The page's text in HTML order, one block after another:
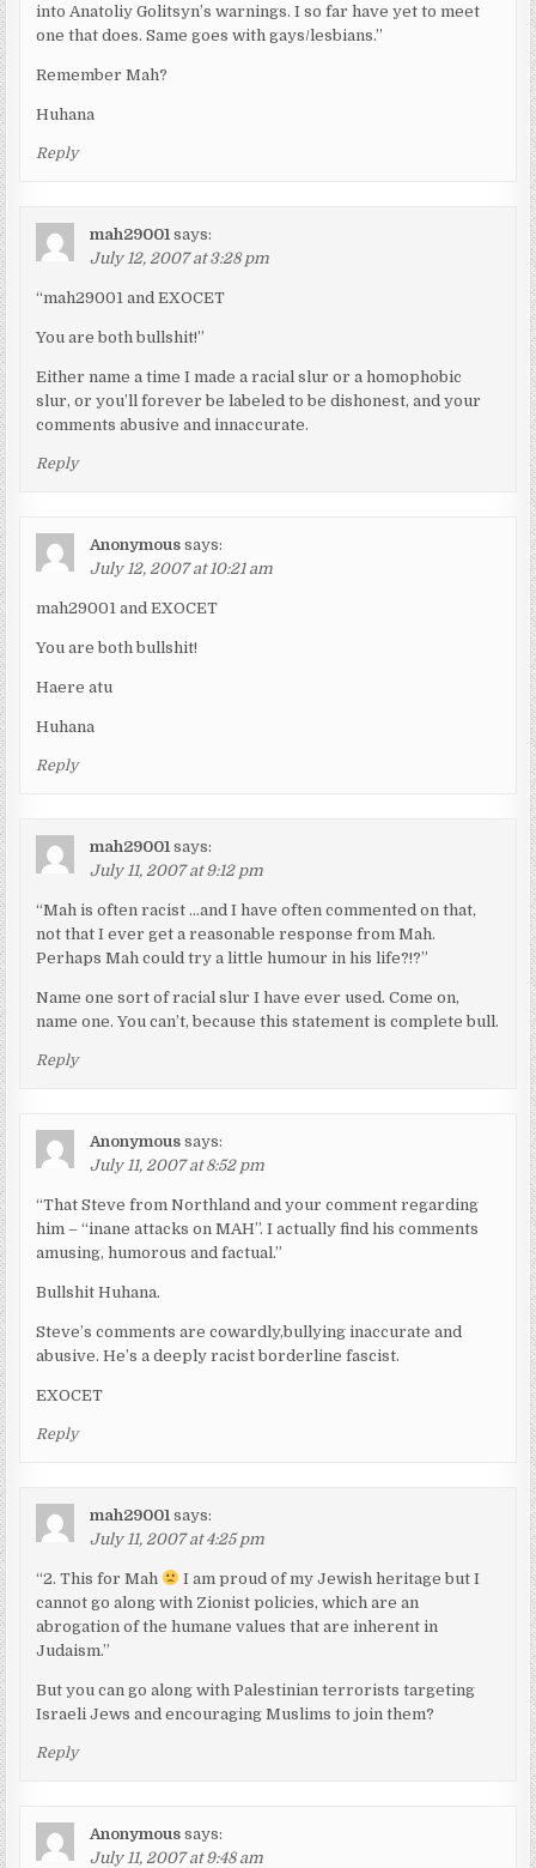
into Anatoliy Golitsyn’s warnings. I so far have yet to meet
one that does. Same goes with gays/lesbians.”
Remember Mah?
Huhana
Reply
mah29001 says:
July 12, 2007 at 3:28 pm
“mah29001 and EXOCET
You are both bullshit!”
Either name a time I made a racial slur or a homophobic
slur, or you’ll forever be labeled to be dishonest, and your
comments abusive and innaccurate.
Reply
Anonymous says:
July 12, 2007 at 10:21 am
mah29001 and EXOCET
You are both bullshit!
Haere atu
Huhana
Reply
mah29001 says:
July 11, 2007 at 9:12 pm
“Mah is often racist …and I have often commented on that,
not that I ever get a reasonable response from Mah.
Perhaps Mah could try a little humour in his life?!?”
Name one sort of racial slur I have ever used. Come on,
name one. You can’t, because this statement is complete bull.
Reply
Anonymous says:
July 11, 2007 at 8:52 pm
“That Steve from Northland and your comment regarding
him – “inane attacks on MAH”. I actually find his comments
amusing, humorous and factual.”
Bullshit Huhana.
Steve’s comments are cowardly,bullying inaccurate and
abusive. He’s a deeply racist borderline fascist.
EXOCET
Reply
mah29001 says:
July 11, 2007 at 4:25 pm
“2. This for Mah
I am proud of my Jewish heritage but I
cannot go along with Zionist policies, which are an
abrogation of the humane values that are inherent in
Judaism.”
But you can go along with Palestinian terrorists targeting
Israeli Jews and encouraging Muslims to join them?
Reply
Anonymous says:
July 11, 2007 at 9:48 am